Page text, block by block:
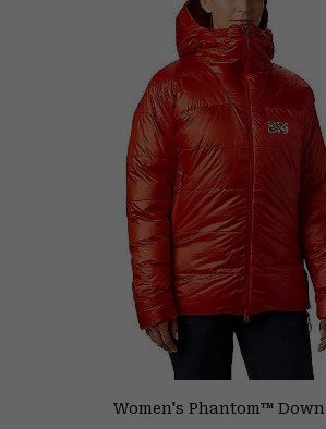
Women's Phantom™ Down